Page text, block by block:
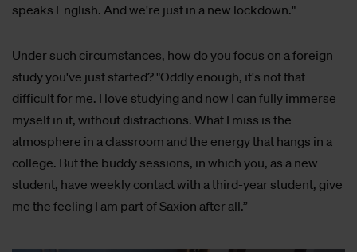
speaks English. And we're just in a new lockdown."
Under such circumstances, how do you focus on a foreign
study you've just started? "Oddly enough, it's not that
difficult for me. I love studying and now I can fully immerse
myself in it, without distractions. What I miss is the
atmosphere in a classroom and the energy that hangs in a
college. But the buddy sessions, in which you, as a new
student, have weekly contact with a third-year student, give
me the feeling I am part of Saxion after all.”